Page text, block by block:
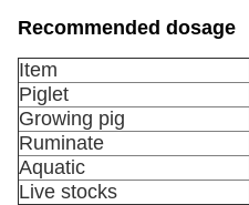
Recommended dosage
Item
Piglet
Growing pig
Ruminate
Aquatic
Live stocks